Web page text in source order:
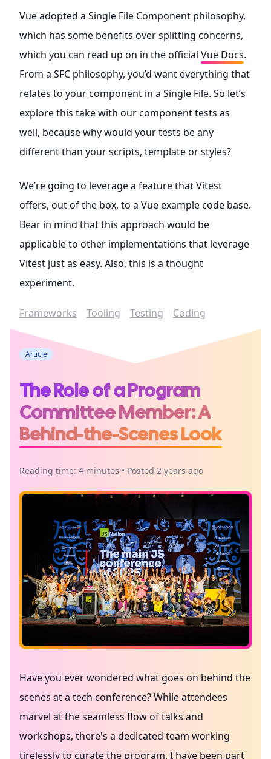
Vue adopted a Single File Component philosophy,
which has some benefits over splitting concerns,
which you can read up on in the official Vue Docs.
From a SFC philosophy, you’d want everything that
relates to your component in a Single File. So let’s
explore this take with our component tests as
well, because why would your tests be any
different than your scripts, template or styles?
We’re going to leverage a feature that Vitest
offers, out of the box, to a Vue example code base.
Bear in mind that this approach would be
applicable to other implementations that leverage
Vitest just as easy. Also, this is a thought
experiment.
Frameworks Tooling Testing Coding
Article
The Role of a Program
Committee Member: A
Behind-the-Scenes Look
Reading time: 4 minutes • Posted 2 years ago
Have you ever wondered what goes on behind the
scenes at a tech conference? While attendees
marvel at the seamless flow of talks and
workshops, there's a dedicated team working
tirelessly to curate the program. I have been part